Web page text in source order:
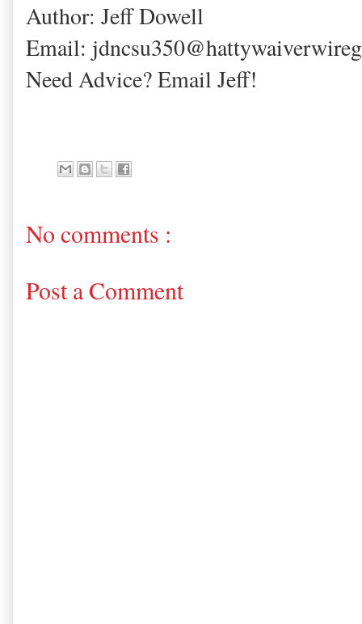
Author: Jeff Dowell
Email:
Need Advice? Email Jeff!
No comments :
Post a Comment